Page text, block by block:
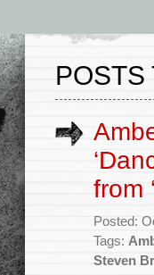
POSTS
from
Posted:
Tags:
Steven